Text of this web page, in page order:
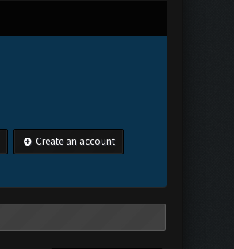
Create an account